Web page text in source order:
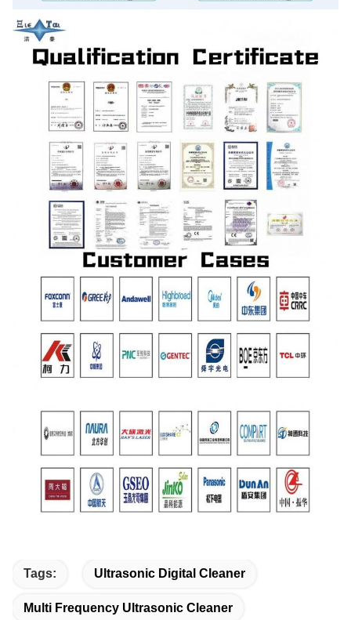
Tags: Ultrasonic Digital Cleaner
Multi Frequency Ultrasonic Cleaner